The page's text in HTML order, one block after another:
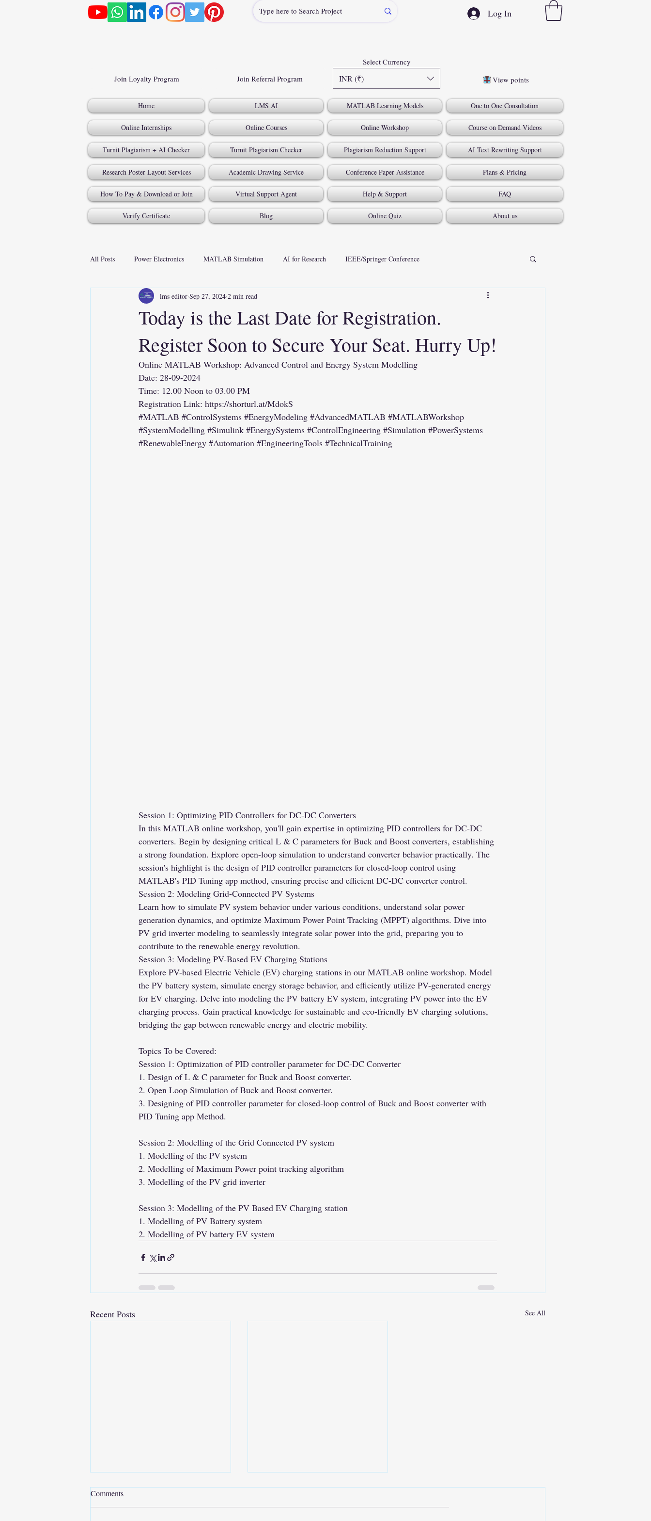
Log In
Join Loyalty Program Join Referral Program INR (₹)
Select Currency
View points
Home LMS AI MATLAB Learning Models One to One Consultation
Online Internships Online Courses Online Workshop Course on Demand Videos
Turnit Plagiarism + AI Checker Turnit Plagiarism Checker Plagiarism Reduction Support AI Text Rewriting Support
Research Poster Layout Services Academic Drawing Service Conference Paper Assistance Plans & Pricing
How To Pay & Download or Join Virtual Support Agent Help & Support FAQ
Verify Certificate Blog Online Quiz About us
All Posts Power Electronics MATLAB Simulation AI for Research IEEE/Springer Conference
Today is the Last Date for Registration.
Register Soon to Secure Your Seat. Hurry Up!
lms editor Sep 27, 2024 2 min read
Online MATLAB Workshop: Advanced Control and Energy System Modelling
Date: 28-09-2024
Time: 12.00 Noon to 03.00 PM
Registration Link: https://shorturl.at/MdokS
#MATLAB #ControlSystems #EnergyModeling #AdvancedMATLAB #MATLABWorkshop
#SystemModelling #Simulink #EnergySystems #ControlEngineering #Simulation #PowerSystems
#RenewableEnergy #Automation #EngineeringTools #TechnicalTraining
Session 1: Optimizing PID Controllers for DC-DC Converters
In this MATLAB online workshop, you'll gain expertise in optimizing PID controllers for DC-DC
converters. Begin by designing critical L & C parameters for Buck and Boost converters, establishing
a strong foundation. Explore open-loop simulation to understand converter behavior practically. The
session's highlight is the design of PID controller parameters for closed-loop control using
MATLAB's PID Tuning app method, ensuring precise and efficient DC-DC converter control.
Session 2: Modeling Grid-Connected PV Systems
Learn how to simulate PV system behavior under various conditions, understand solar power
generation dynamics, and optimize Maximum Power Point Tracking (MPPT) algorithms. Dive into
PV grid inverter modeling to seamlessly integrate solar power into the grid, preparing you to
contribute to the renewable energy revolution.
Session 3: Modeling PV-Based EV Charging Stations
Explore PV-based Electric Vehicle (EV) charging stations in our MATLAB online workshop. Model
the PV battery system, simulate energy storage behavior, and efficiently utilize PV-generated energy
for EV charging. Delve into modeling the PV battery EV system, integrating PV power into the EV
charging process. Gain practical knowledge for sustainable and eco-friendly EV charging solutions,
bridging the gap between renewable energy and electric mobility.
Topics To be Covered:
Session 1: Optimization of PID controller parameter for DC-DC Converter
1. Design of L & C parameter for Buck and Boost converter.
2. Open Loop Simulation of Buck and Boost converter.
3. Designing of PID controller parameter for closed-loop control of Buck and Boost converter with
PID Tuning app Method.
Session 2: Modelling of the Grid Connected PV system
1. Modelling of the PV system
2. Modelling of Maximum Power point tracking algorithm
3. Modelling of the PV grid inverter
Session 3: Modelling of the PV Based EV Charging station
1. Modelling of PV Battery system
2. Modelling of PV battery EV system
Recent Posts See All
Comments